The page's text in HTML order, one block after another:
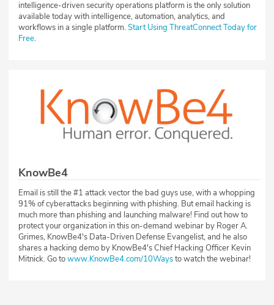
intelligence-driven security operations platform is the only solution
available today with intelligence, automation, analytics, and
workflows in a single platform.Start Using ThreatConnect Today for
Free.
KnowBe4
Email is still the #1 attack vector the bad guys use, with a whopping
91% of cyberattacks beginning with phishing. But email hacking is
much more than phishing and launching malware! Find out how to
protect your organization in this on-demand webinar by Roger A.
Grimes, KnowBe4's Data-Driven Defense Evangelist, and he also
shares a hacking demo by KnowBe4's Chief Hacking Officer Kevin
Mitnick. Go towww.KnowBe4.com/10Waysto watch the webinar!